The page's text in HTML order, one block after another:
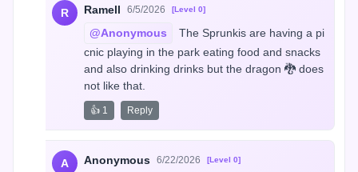
R Ramell 6/5/2026 [Level 0]
@Anonymous
The Sprunkis are having a pi
cnic playing in the park eating food and snacks
and also drinking drinks but the dragon 🐉 does
not like that.
👍 1 Reply
A Anonymous 6/22/2026 [Level 0]